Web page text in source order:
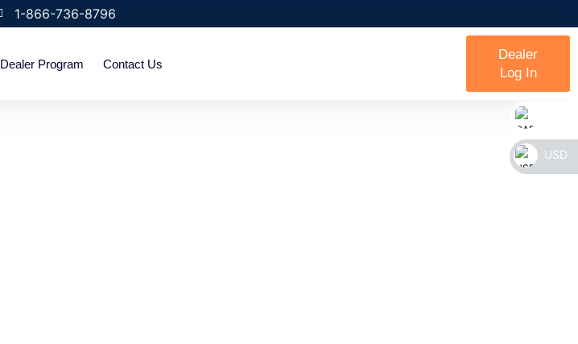
1-866-736-8796
Dealer Program Contact Us
Dealer
Log In
USD